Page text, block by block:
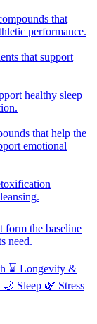
that
performance.
that support
healthy sleep
that help the
emotional
form the baseline
need.
⌛ Longevity &
🌙 Sleep 🌿 Stress